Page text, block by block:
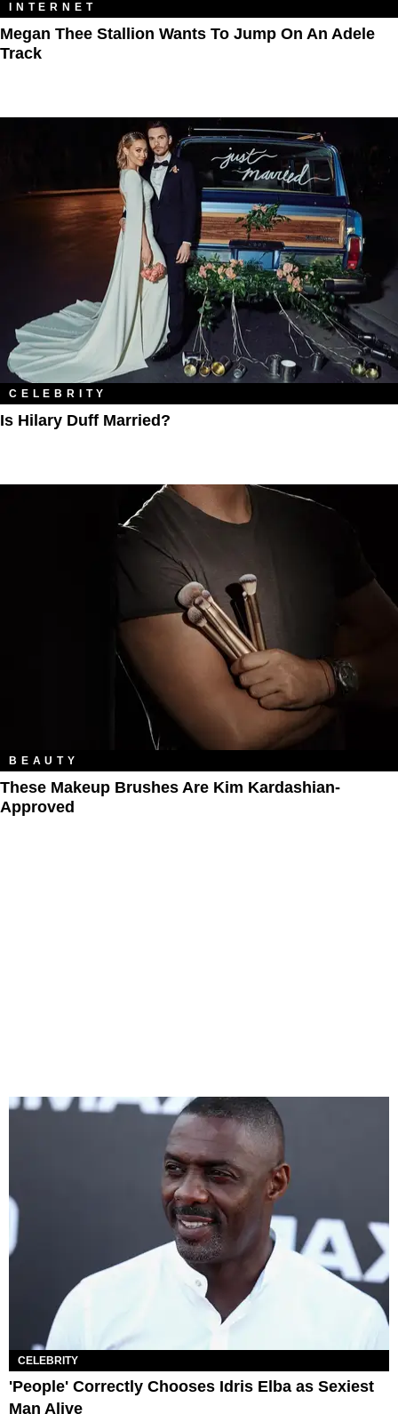
INTERNET
Megan Thee Stallion Wants To Jump On An Adele
Track
CELEBRITY
Is Hilary Duff Married?
BEAUTY
These Makeup Brushes Are Kim Kardashian-
Approved
CELEBRITY
'People' Correctly Chooses Idris Elba as Sexiest
Man Alive